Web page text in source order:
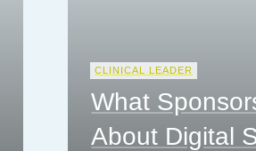
CLINICAL LEADER
What
About Digital